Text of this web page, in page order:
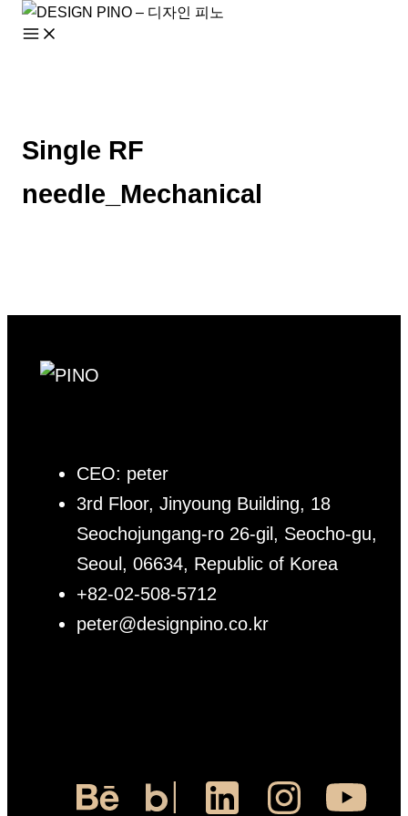
Skip
Single RF
needle_Mechanical
CEO: peter
3rd Floor, Jinyoung Building, 18
Seochojungang-ro 26-gil, Seocho-gu,
Seoul, 06634, Republic of Korea
+82-02-508-5712
peter@designpino.co.kr